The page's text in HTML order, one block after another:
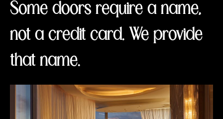
Some doors require a name,
not a credit card. We provide
that name.